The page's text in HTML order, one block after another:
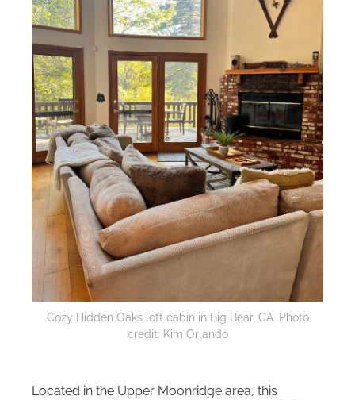
Cozy Hidden Oaks loft cabin in Big Bear, CA. Photo
credit: Kim Orlando
Located in the Upper Moonridge area, this